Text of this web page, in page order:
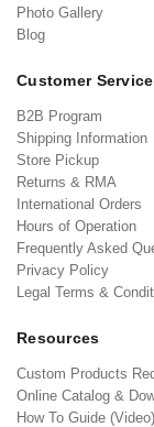
Photo Gallery
Blog
Customer
B2B Program
Shipping Information
Store Pickup
Returns & RMA
International Orders
Hours of Operation
Frequently Asked
Privacy Policy
Legal Terms &
Resources
Custom Products
Online Catalog &
How To Guide (Video)